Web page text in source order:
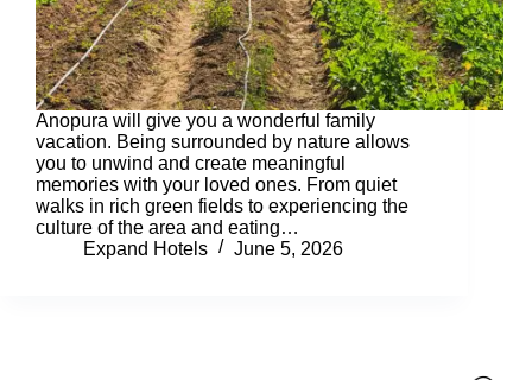
Anopura will give you a wonderful family
vacation. Being surrounded by nature allows
you to unwind and create meaningful
memories with your loved ones. From quiet
walks in rich green fields to experiencing the
culture of the area and eating…
Expand Hotels
June 5, 2026